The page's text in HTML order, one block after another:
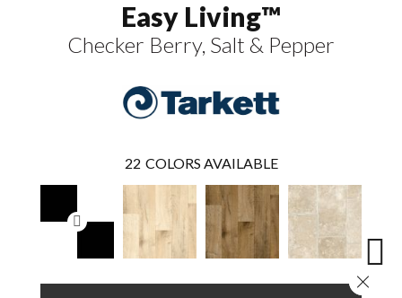
Easy Living™
Checker Berry, Salt & Pepper
22 COLORS AVAILABLE
Colorado Stone,
Close